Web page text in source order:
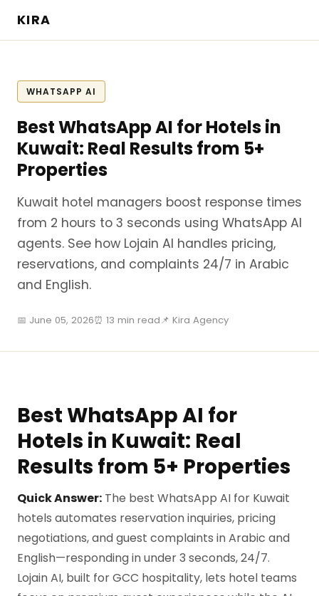
KIRA
WHATSAPP AI
Best WhatsApp AI for Hotels in
Kuwait: Real Results from 5+
Properties
Kuwait hotel managers boost response times
from 2 hours to 3 seconds using WhatsApp AI
agents. See how Lojain AI handles pricing,
reservations, and complaints 24/7 in Arabic
and English.
📅 June 05, 2026⏰ 13 min read📌 Kira Agency
Best WhatsApp AI for
Hotels in Kuwait: Real
Results from 5+ Properties
Quick Answer: The best WhatsApp AI for Kuwait
hotels automates reservation inquiries, pricing
negotiations, and guest complaints in Arabic and
English—responding in under 3 seconds, 24/7.
Lojain AI, built for GCC hospitality, lets hotel teams